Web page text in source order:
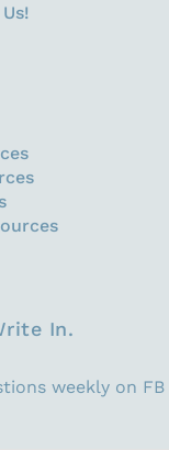
In.
weekly on